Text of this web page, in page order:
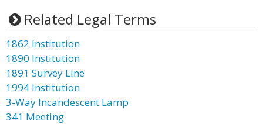
Related Legal Terms
1862 Institution
1890 Institution
1891 Survey Line
1994 Institution
3-Way Incandescent Lamp
341 Meeting